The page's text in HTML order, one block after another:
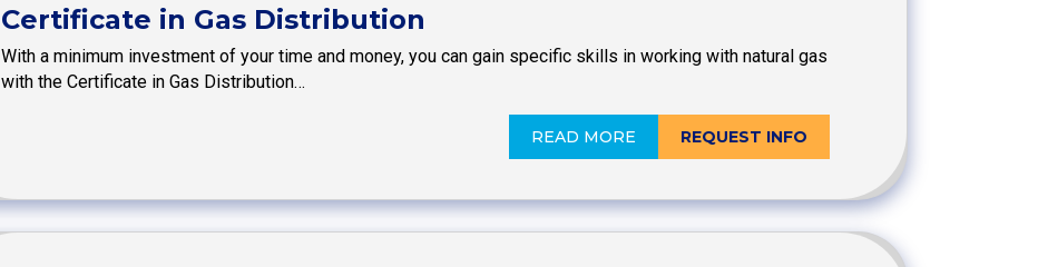
Certificate in Gas Distribution
With a minimum investment of your time and money, you can gain specific skills in working with natural gas
with the Certificate in Gas Distribution…
READ MORE REQUEST INFO